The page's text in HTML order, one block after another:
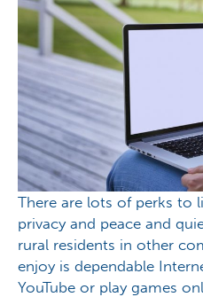
There are lots of perks to
privacy and peace and
rural residents in other
enjoy is dependable
YouTube or play games